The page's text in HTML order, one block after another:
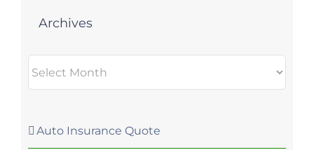
Archives
Auto Insurance Quote